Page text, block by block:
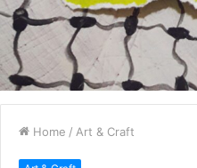
Home / Art & Craft